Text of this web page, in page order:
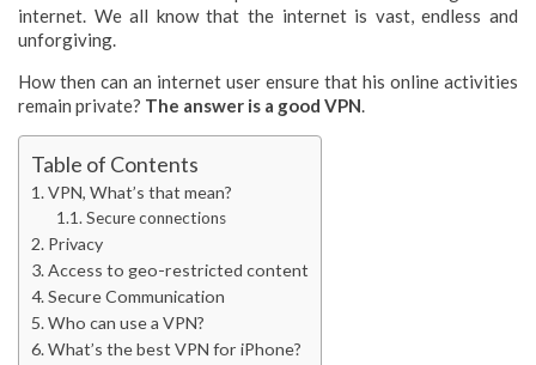
internet. We all know that the internet is vast, endless and
unforgiving.
How then can an internet user ensure that his online activities
remain private? The answer is a good VPN.
Table of Contents
VPN, What’s that mean?
Secure connections
Privacy
Access to geo-restricted content
Secure Communication
Who can use a VPN?
What’s the best VPN for iPhone?